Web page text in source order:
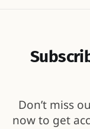
Don’t miss
now to get